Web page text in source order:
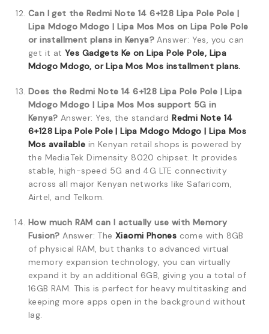
Can I get the Redmi Note 14 6+128 Lipa Pole Pole |
Lipa Mdogo Mdogo | Lipa Mos Mos on Lipa Pole Pole
or installment plans in Kenya? Answer: Yes, you can
get it at Yes Gadgets Ke on Lipa Pole Pole, Lipa
Mdogo Mdogo, or Lipa Mos Mos installment plans.
Does the Redmi Note 14 6+128 Lipa Pole Pole | Lipa
Mdogo Mdogo | Lipa Mos Mos support 5G in
Kenya? Answer: Yes, the standardRedmi Note 14
6+128 Lipa Pole Pole | Lipa Mdogo Mdogo | Lipa Mos
Mos available in Kenyan retail shops is powered by
the MediaTek Dimensity 8020 chipset. It provides
stable, high-speed 5G and 4G LTE connectivity
across all major Kenyan networks like Safaricom,
Airtel, and Telkom.
How much RAM can I actually use with Memory
Fusion? Answer: TheXiaomi Phones come with 8GB
of physical RAM, but thanks to advanced virtual
memory expansion technology, you can virtually
expand it by an additional 6GB, giving you a total of
16GB RAM. This is perfect for heavy multitasking and
keeping more apps open in the background without
lag.